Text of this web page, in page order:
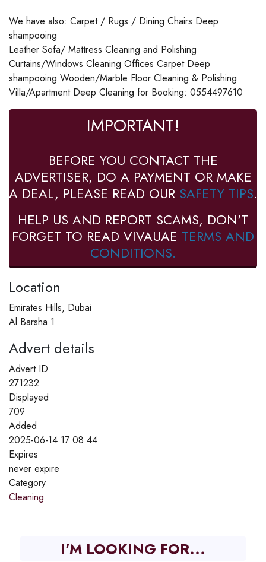
We have also: Carpet / Rugs / Dining Chairs Deep
shampooing
Leather Sofa/ Mattress Cleaning and Polishing
Curtains/Windows Cleaning Offices Carpet Deep
shampooing Wooden/Marble Floor Cleaning & Polishing
Villa/Apartment Deep Cleaning for Booking: 0554497610
IMPORTANT!
BEFORE YOU CONTACT THE
ADVERTISER, DO A PAYMENT OR MAKE
A DEAL, PLEASE READ OUR SAFETY TIPS.
HELP US AND REPORT SCAMS, DON'T
FORGET TO READ VIVAUAE TERMS AND
CONDITIONS.
Location
Emirates Hills, Dubai
Al Barsha 1
Advert details
Advert ID
271232
Displayed
709
Added
2025-06-14 17:08:44
Expires
never expire
Category
Cleaning
I'M LOOKING FOR...